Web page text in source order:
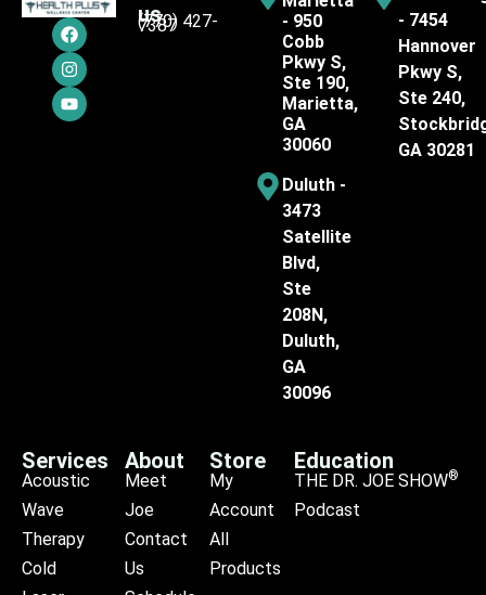
us
(770) 427-
7387
- 950
Cobb
Pkwy S,
Ste 190,
Marietta,
GA
30060
Duluth -
3473
Satellite
Blvd,
Ste
208N,
Duluth,
GA
30096
- 7454
Hannover
Pkwy S,
Ste 240,
GA 30281
Services
Acoustic
Wave
Therapy
Cold
About
Meet
Joe
Contact
Us
Store
My
Account
All
Products
Education
THE DR. JOE SHOW®
Podcast